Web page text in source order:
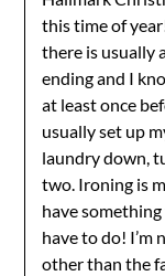
Anti-Spam by
this time of
there is usually
ending and I
at least once
usually set up
laundry down,
two. Ironing is
have
have to do!
other than the